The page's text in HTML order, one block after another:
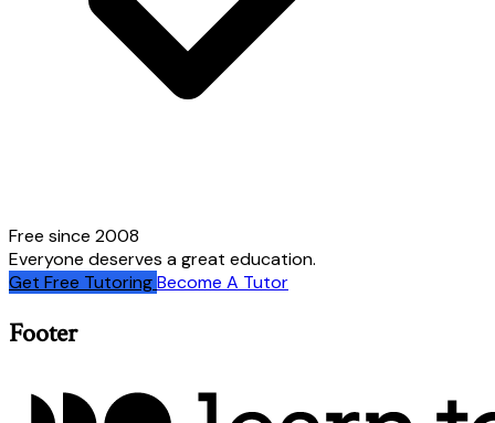
Free since 2008
Everyone deserves a great education.
Get Free TutoringBecome A Tutor
Footer